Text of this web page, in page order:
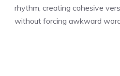
rhythm, creating cohesive
without forcing awkward